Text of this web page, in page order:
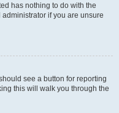
has nothing to do with the
if you are unsure
see a button for reporting
this will walk you through the